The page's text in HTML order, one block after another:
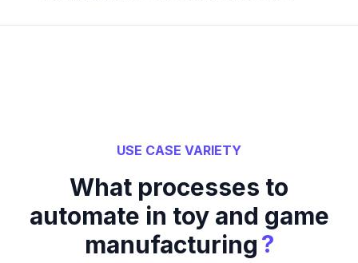
USE CASE VARIETY
What processes to
automate in toy and game
manufacturing?